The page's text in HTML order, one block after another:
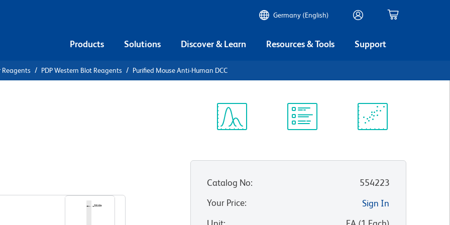
Germany (English)
Products Solutions Discover & Learn Resources & Tools Support
Reagents PDP Western Blot Reagents Purified Mouse Anti-Human DCC
Catalog No:
554223
Your Price:
Sign In